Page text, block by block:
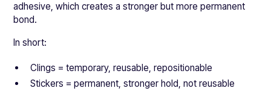
adhesive, which creates a stronger but more permanent
bond.
In short:
Clings = temporary, reusable, repositionable
Stickers = permanent, stronger hold, not reusable